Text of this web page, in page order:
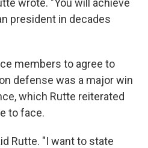
wrote. "You will achieve
president in decades
members to agree to
defense was a major win
which Rutte reiterated
to face.
Rutte. "I want to state